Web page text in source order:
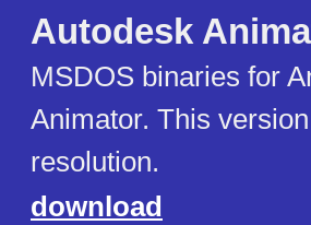
Autodesk
MSDOS binaries for
Animator. This
resolution.
download